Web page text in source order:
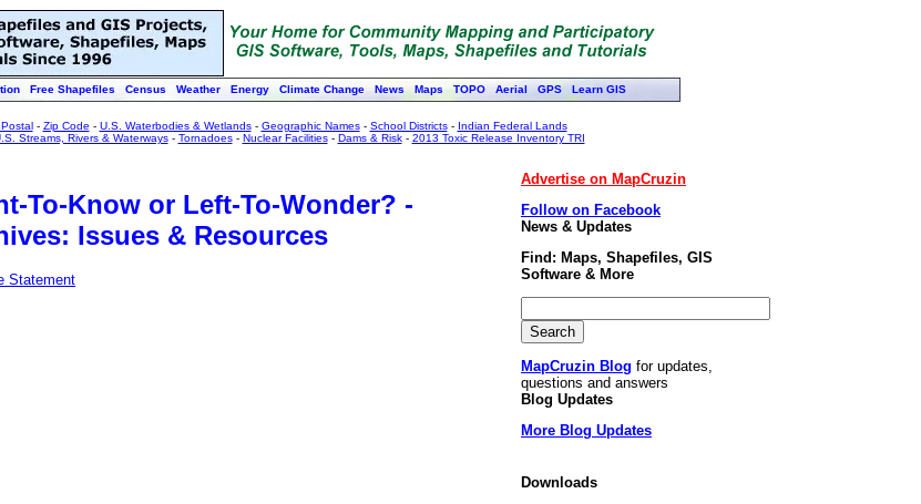
Free Shapefiles Census Weather Energy Climate Change News Maps TOPO Aerial GPS Learn GIS
- Zip Code - U.S. Waterbodies & Wetlands- Geographic Names- School Districts- Indian Federal Lands
Streams, Rivers & Waterways- Tornadoes- Nuclear Facilities- Dams & Risk- 2013 Toxic Release Inventory TRI
To-Know or Left-To-Wonder? -
Issues & Resources
Statement
Advertise on MapCruzin
Follow on Facebook
News & Updates
Find: Maps, Shapefiles, GIS
Software & More
MapCruzin Blog for updates,
questions and answers
Blog Updates
More Blog Updates
Downloads